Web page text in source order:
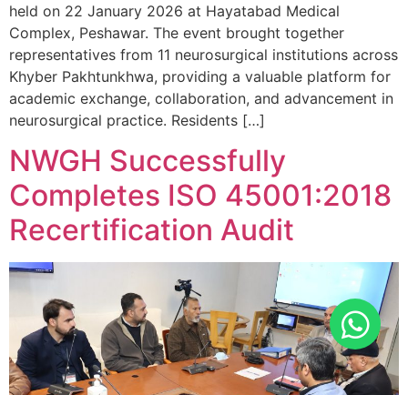
held on 22 January 2026 at Hayatabad Medical
Complex, Peshawar. The event brought together
representatives from 11 neurosurgical institutions across
Khyber Pakhtunkhwa, providing a valuable platform for
academic exchange, collaboration, and advancement in
neurosurgical practice. Residents […]
NWGH Successfully
Completes ISO 45001:2018
Recertification Audit